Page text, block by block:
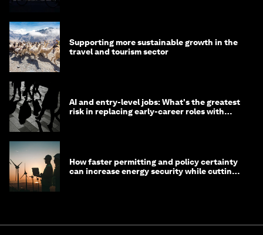
Supporting more sustainable growth in the
travel and tourism sector
AI and entry-level jobs: What's the greatest
risk in replacing early-career roles with
How faster permitting and policy certainty
can increase energy security while cutting